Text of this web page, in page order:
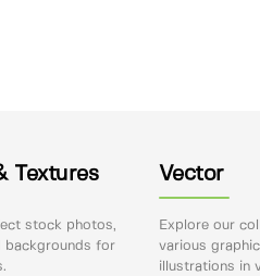
Textures
stock photos,
backgrounds for
Vector
Explore our
various
illustrations in